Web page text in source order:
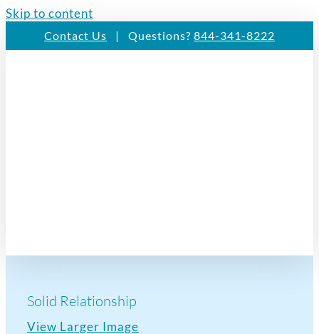
Skip to content
Contact Us | Questions? 844-341-8222
Solid Relationship
View Larger Image